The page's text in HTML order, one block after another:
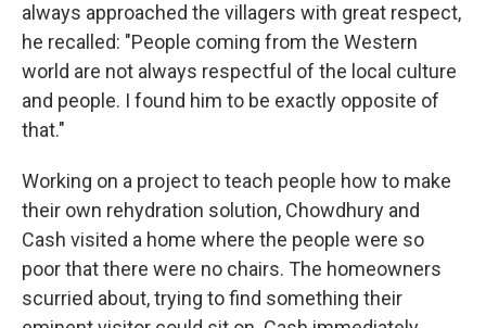
always approached the villagers with great respect,
he recalled: "People coming from the Western
world are not always respectful of the local culture
and people. I found him to be exactly opposite of
that."
Working on a project to teach people how to make
their own rehydration solution, Chowdhury and
Cash visited a home where the people were so
poor that there were no chairs. The homeowners
scurried about, trying to find something their